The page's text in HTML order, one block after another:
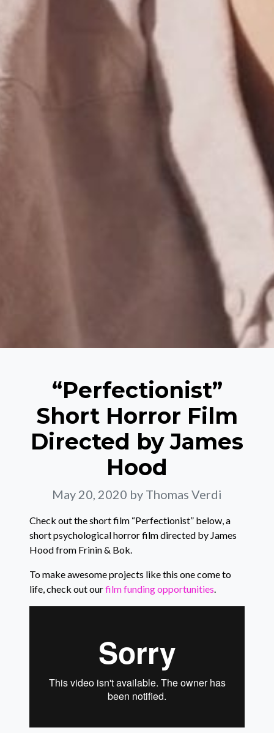
“Perfectionist”
Short Horror Film
Directed by James
Hood
May 20, 2020 by Thomas Verdi
Check out the short film “Perfectionist” below, a
short psychological horror film directed by James
Hood from Frinin & Bok.
To make awesome projects like this one come to
life, check out ourfilm funding opportunities.